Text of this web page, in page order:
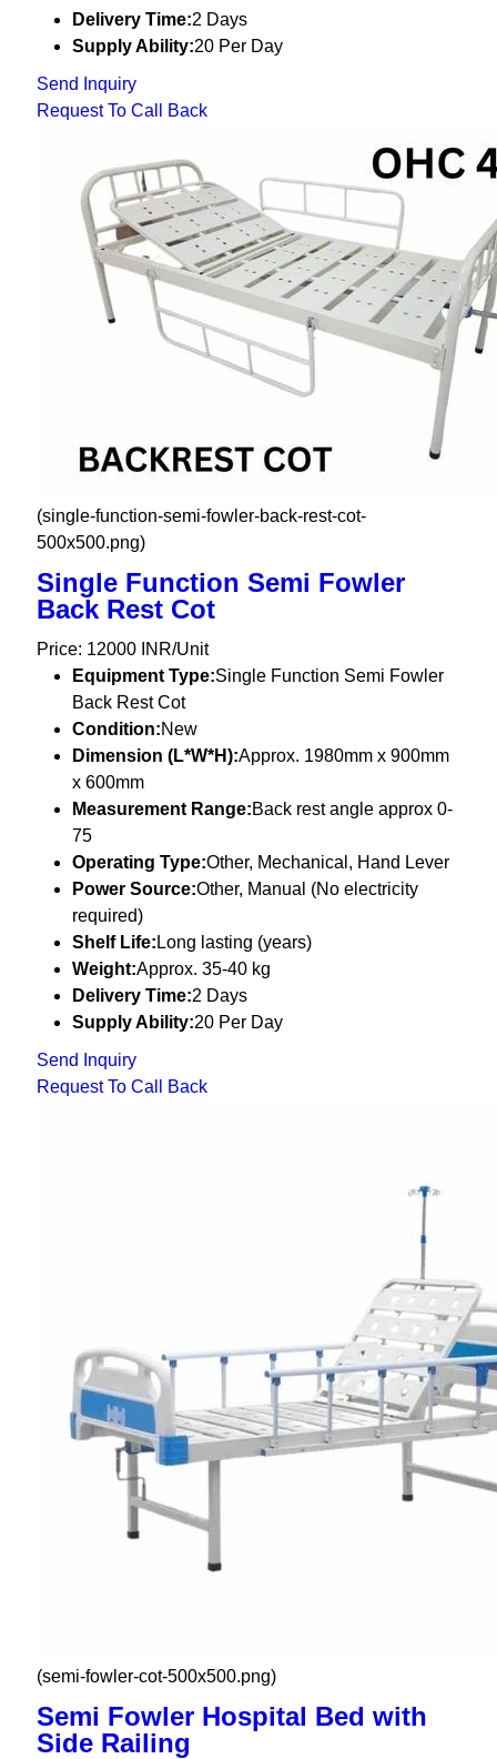
Delivery Time:2 Days
Supply Ability:20 Per Day
Send Inquiry
Request To Call Back
(single-function-semi-fowler-back-rest-cot-
500x500.png)
Single Function Semi Fowler
Back Rest Cot
Price: 12000 INR/Unit
Equipment Type:Single Function Semi Fowler
Back Rest Cot
Condition:New
Dimension (L*W*H):Approx. 1980mm x 900mm
x 600mm
Measurement Range:Back rest angle approx 0-
75
Operating Type:Other, Mechanical, Hand Lever
Power Source:Other, Manual (No electricity
required)
Shelf Life: Long lasting (years)
Weight:Approx. 35-40 kg
Delivery Time:2 Days
Supply Ability:20 Per Day
Send Inquiry
Request To Call Back
(semi-fowler-cot-500x500.png)
Semi Fowler Hospital Bed with
Side Railing